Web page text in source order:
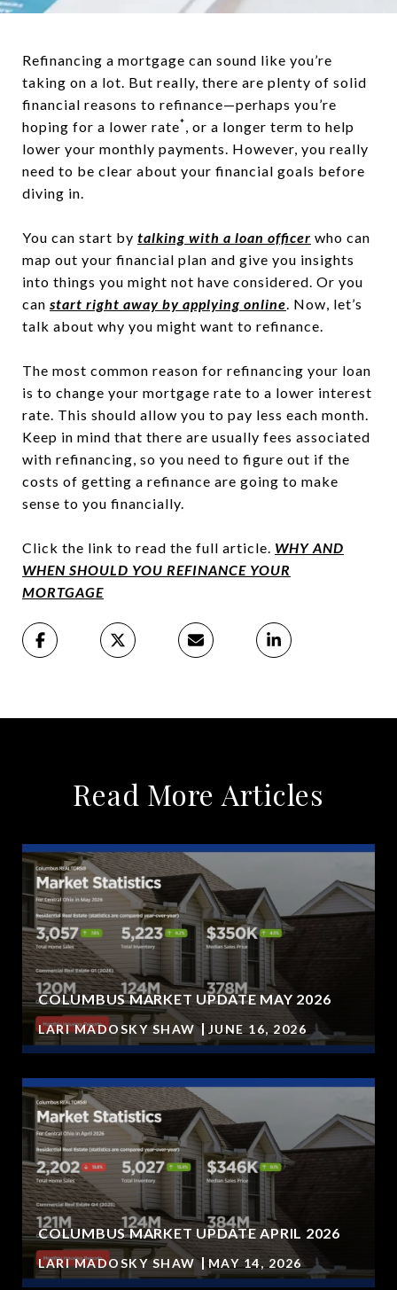
Refinancing a mortgage can sound like you’re
taking on a lot. But really, there are plenty of solid
financial reasons to refinance—perhaps you’re
hoping for a lower rate*, or a longer term to help
lower your monthly payments. However, you really
need to be clear about your financial goals before
diving in.
You can start by talking with a loan officer who can
map out your financial plan and give you insights
into things you might not have considered. Or you
can start right away by applying online. Now, let’s
talk about why you might want to refinance.
The most common reason for refinancing your loan
is to change your mortgage rate to a lower interest
rate. This should allow you to pay less each month.
Keep in mind that there are usually fees associated
with refinancing, so you need to figure out if the
costs of getting a refinance are going to make
sense to you financially.
Click the link to read the full article. WHY AND
WHEN SHOULD YOU REFINANCE YOUR
MORTGAGE
Read More Articles
COLUMBUS MARKET UPDATE MAY 2026
LARI MADOSKY SHAW JUNE 16, 2026
COLUMBUS MARKET UPDATE APRIL 2026
LARI MADOSKY SHAW MAY 14, 2026